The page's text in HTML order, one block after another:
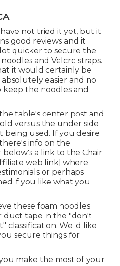
not tried it yet, but it
good reviews and it
quicker to secure the
and Velcro straps.
it would certainly be
easier and no
the noodles and
table's center post and
versus the under side
used. If you desire
info on the
below's a link to theChair
web link] where
or perhaps
if you like what you
these foam noodles
duct tape in the "don't
classification. We 'd like
secure things for
make the most of your